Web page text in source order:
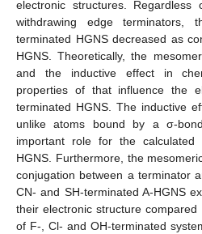
electronic structures.
withdrawing edge terminators,
terminated HGNS decreased as
HGNS. Theoretically, the
and the inductive effect in
properties of that influence the
terminated HGNS. The inductive
unlike atoms bound by a σ-
important role for the calculated
HGNS. Furthermore, the
conjugation between a terminator
CN- and SH-terminated A-HGNS
their electronic structure
of F-, Cl- and OH-terminated